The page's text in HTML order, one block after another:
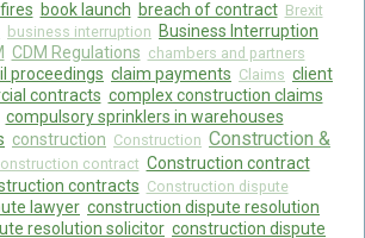
book launch breach of contract Brexit
business interruption Business Interruption
CDM Regulations chambers and partners
proceedings claim payments Claims client
contracts complex construction claims
compulsory sprinklers in warehouses
construction Construction Construction &
contract Construction contract
contracts Construction dispute
lawyer construction dispute resolution
resolution solicitor construction dispute